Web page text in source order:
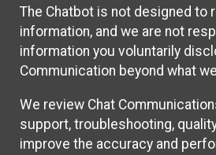
The Chatbot is not designed to
information, and we are not
information you voluntarily
Communication beyond what
We review Chat
support, troubleshooting,
improve the accuracy and